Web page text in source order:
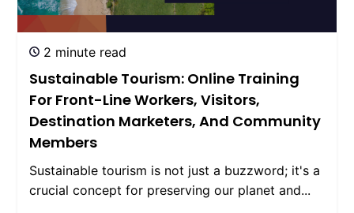
2 minute read
Sustainable Tourism: Online Training
For Front-Line Workers, Visitors,
Destination Marketers, And Community
Members
Sustainable tourism is not just a buzzword; it's a
crucial concept for preserving our planet and...